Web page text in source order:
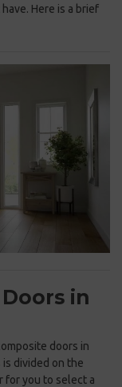
Here is a brief
in
doors in
divided on the
for you to select a